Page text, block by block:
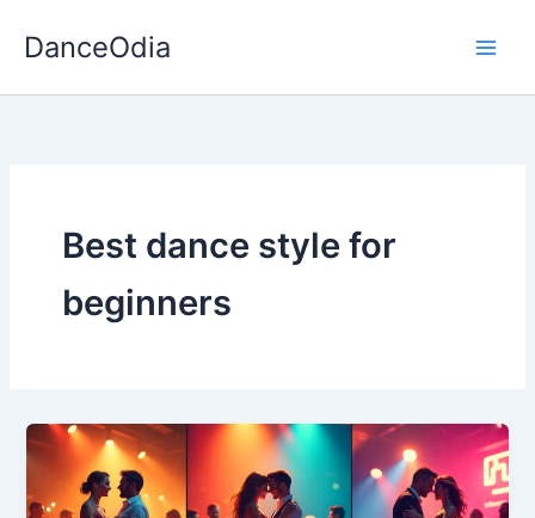
DanceOdia
Best dance style for
beginners